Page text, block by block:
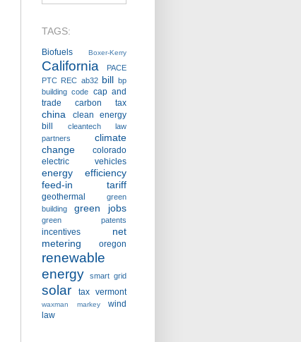
TAGS:
Biofuels Boxer-Kerry
California
PACE
PTC REC ab32 bill bp
building code cap and
trade
carbon tax
china
clean energy
bill
cleantech law
partners
climate
change
colorado
electric vehicles
energy efficiency
feed-in tariff
geothermal
green
building
green jobs
green patents
incentives
net
metering
oregon
renewable
energy
smart grid
solar tax vermont
waxman markey
wind
law